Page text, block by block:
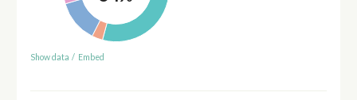
Show data / Embed